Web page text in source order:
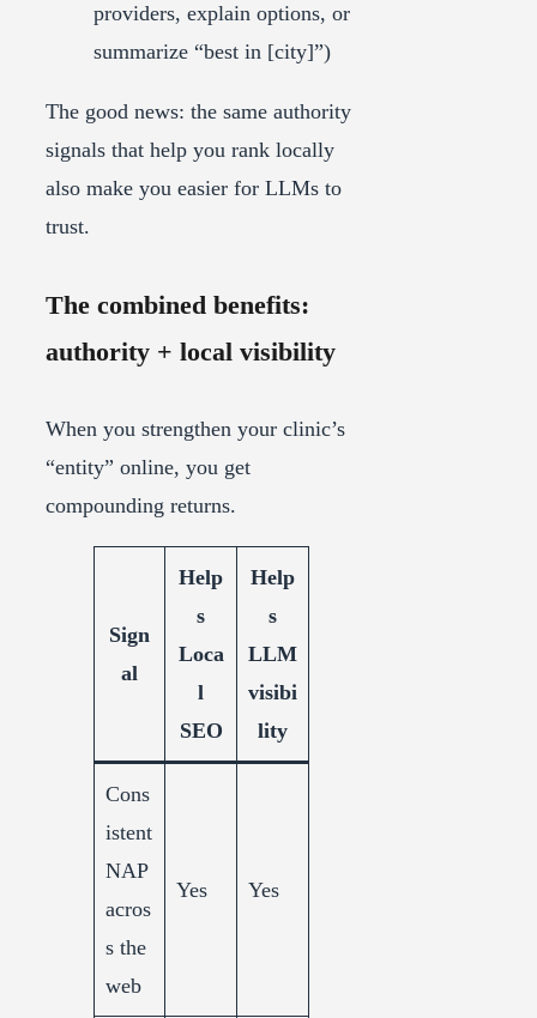
providers, explain options, or
summarize “best in [city]”)
The good news: the same authority
signals that help you rank locally
also make you easier for LLMs to
trust.
The combined benefits:
authority + local visibility
When you strengthen your clinic’s
“entity” online, you get
compounding returns.
Sign
al
Help
s
Loca
l
SEO
Help
s
LLM
visibi
lity
Cons
istent
NAP
acros
s the
web
Yes Yes